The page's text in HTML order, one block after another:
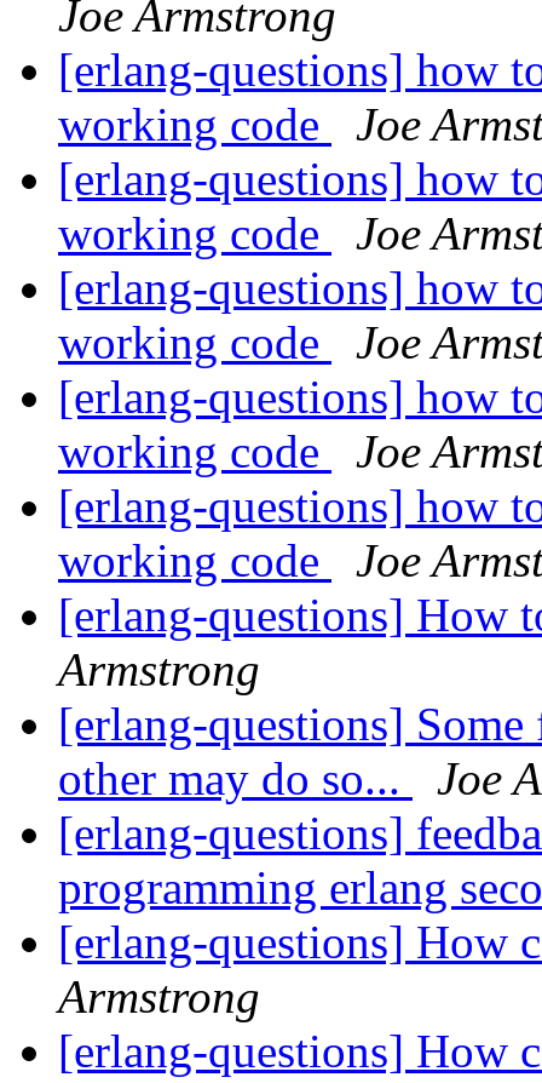
Joe Armstrong
[erlang-questions] how
working code
Joe
[erlang-questions] how
working code
Joe
[erlang-questions] how
working code
Joe
[erlang-questions] how
working code
Joe
[erlang-questions] how
working code
Joe
[erlang-questions] How
Armstrong
[erlang-questions]
other may do so...
Joe
[erlang-questions]
programming erlang
[erlang-questions] How
Armstrong
[erlang-questions] How